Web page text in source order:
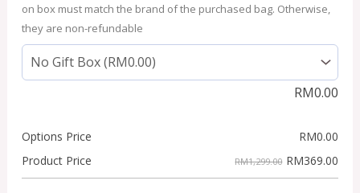
on box must match the brand of the purchased bag. Otherwise,
they are non-refundable
RM0.00
Options Price RM0.00
Product Price
RM1,299.00 RM369.00